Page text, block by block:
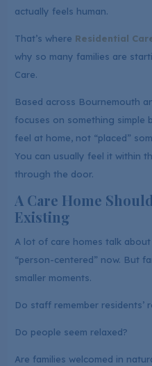
actually feels human.
That’s where Residential
why so many families are
Care.
Based across Bournemouth
focuses on something simple
feel at home, not “placed”
You can usually feel it within
through the door.
A Care Home
Existing
A lot of care homes talk
“person-centered” now. But
smaller moments.
Do staff remember residents’
Do people seem relaxed?
Are families welcomed in